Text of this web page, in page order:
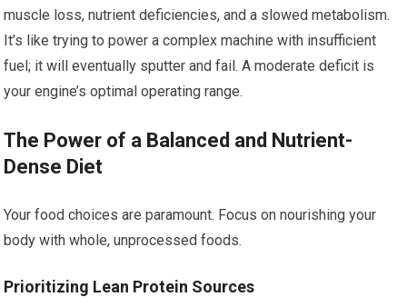
muscle loss, nutrient deficiencies, and a slowed metabolism.
It’s like trying to power a complex machine with insufficient
fuel; it will eventually sputter and fail. A moderate deficit is
your engine’s optimal operating range.
The Power of a Balanced and Nutrient-
Dense Diet
Your food choices are paramount. Focus on nourishing your
body with whole, unprocessed foods.
Prioritizing Lean Protein Sources